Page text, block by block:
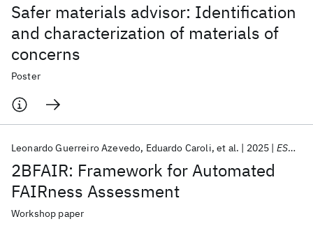
Safer materials advisor: Identification
and characterization of materials of
concerns
Poster
2BFAIR: Framework for Automated
FAIRness Assessment
Leonardo Guerreiro Azevedo Eduardo Caroli et al. 2025 ESWC 2025
Workshop paper
AI Hardware Foundation Models
Machine Learning
Materials Discovery
Quantum Safe
Quantum Software
Quantum Systems